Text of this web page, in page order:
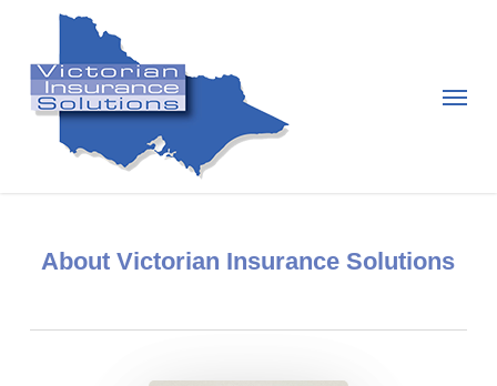
main
content
Menu
About Victorian Insurance Solutions